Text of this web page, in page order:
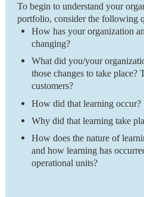
To begin to understand your
portfolio, consider the following
How has your organization
changing?
What did you/your
those changes to take place?
customers?
How did that learning occur?
Why did that learning take
How does the nature of
and how learning has
operational units?